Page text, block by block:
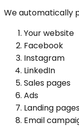
We automatically
Your website
Facebook
Instagram
LinkedIn
Sales pages
Ads
Landing
Email